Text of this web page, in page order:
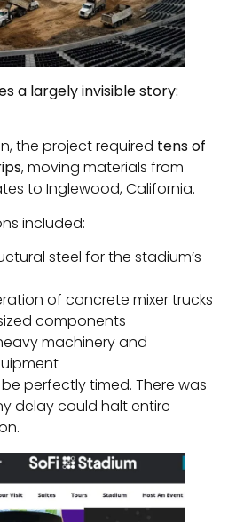
a largely invisible story:
the project required tens of
, moving materials from
to Inglewood, California.
included:
steel for the stadium’s
of concrete mixer trucks
components
machinery and
perfectly timed. There was
delay could halt entire